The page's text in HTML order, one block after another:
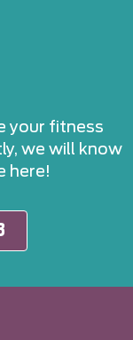
your fitness
we will know
here!